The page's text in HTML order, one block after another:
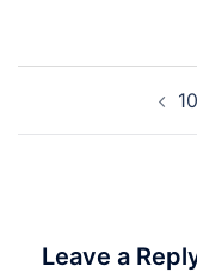
navigation
Leave a